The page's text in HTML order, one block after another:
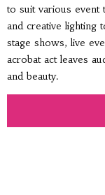
to suit various event
and creative lighting
stage shows, live
acrobat act leaves
and beauty.